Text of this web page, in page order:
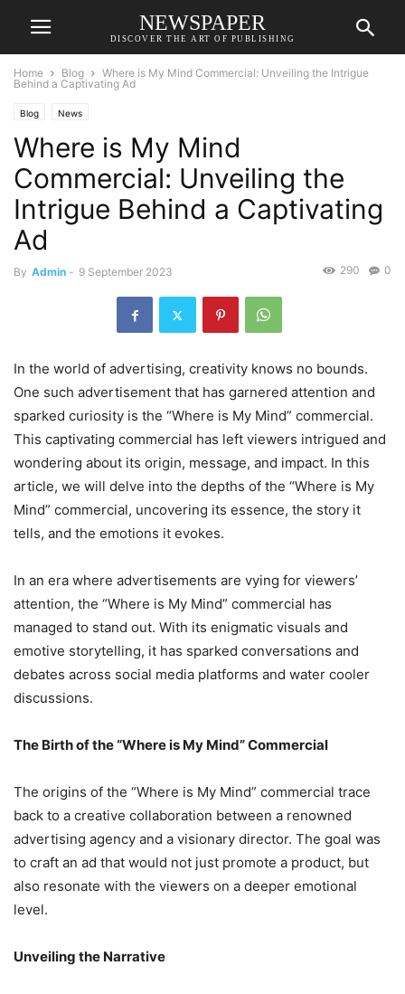
NEWSPAPER
DISCOVER THE ART OF PUBLISHING
Home Blog
Where is My Mind Commercial: Unveiling the Intrigue
Behind a Captivating Ad
Blog News
Where is My Mind
Commercial: Unveiling the
Intrigue Behind a Captivating
Ad
By Admin - 9 September 2023 0
290
In the world of advertising, creativity knows no bounds.
One such advertisement that has garnered attention and
sparked curiosity is the “Where is My Mind” commercial.
This captivating commercial has left viewers intrigued and
wondering about its origin, message, and impact. In this
article, we will delve into the depths of the “Where is My
Mind” commercial, uncovering its essence, the story it
tells, and the emotions it evokes.
In an era where advertisements are vying for viewers’
attention, the “Where is My Mind” commercial has
managed to stand out. With its enigmatic visuals and
emotive storytelling, it has sparked conversations and
debates across social media platforms and water cooler
discussions.
The Birth of the “Where is My Mind” Commercial
The origins of the “Where is My Mind” commercial trace
back to a creative collaboration between a renowned
advertising agency and a visionary director. The goal was
to craft an ad that would not just promote a product, but
also resonate with the viewers on a deeper emotional
level.
Unveiling the Narrative